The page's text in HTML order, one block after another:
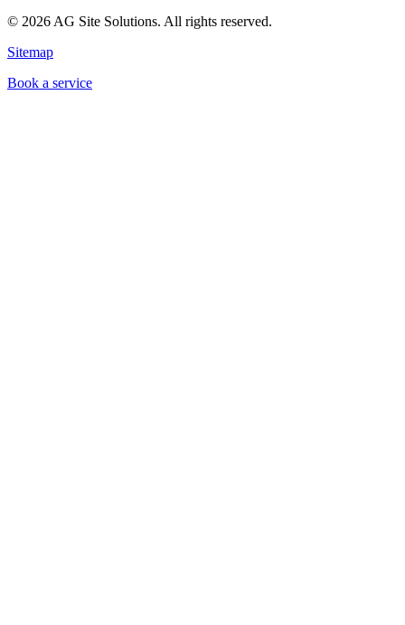
© 2026 AG Site Solutions. All rights reserved.
Sitemap
Book a service